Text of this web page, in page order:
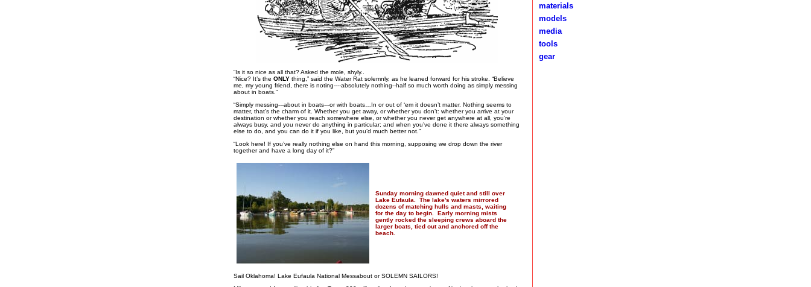
“Is it so nice as all that? Asked the mole, shyly..
“Nice? It’s the ONLY thing,” said the Water Rat solemnly, as he leaned forward for his stroke. “Believe
me, my young friend, there is noting----absolutely nothing--half so much worth doing as simply messing
about in boats.”
“Simply messing---about in boats---or with boats…In or out of ‘em it doesn’t matter. Nothing seems to
matter, that’s the charm of it. Whether you get away, or whether you don’t: whether you arrive at your
destination or whether you reach somewhere else, or whether you never get anywhere at all, you’re
always busy, and you never do anything in particular; and when you’ve done it there always something
else to do, and you can do it if you like, but you’d much better not.”
“Look here! If you’ve really nothing else on hand this morning, supposing we drop down the river
together and have a long day of it?”
Sunday morning dawned quiet and still over
Lake Eufaula. The lake's waters mirrored
dozens of matching hulls and masts, waiting
for the day to begin. Early morning mists
gently rocked the sleeping crews aboard the
larger boats, tied out and anchored off the
beach.
Sail Oklahoma! Lake Eufaula National Messabout or SOLEMN SAILORS!
materials
models
media
tools
gear